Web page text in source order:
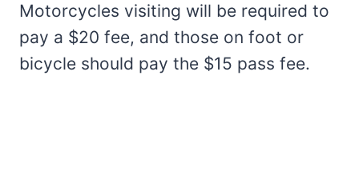
Motorcycles visiting will be required to
pay a $20 fee, and those on foot or
bicycle should pay the $15 pass fee.